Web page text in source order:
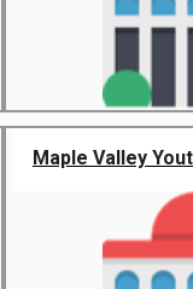
Maple Valley